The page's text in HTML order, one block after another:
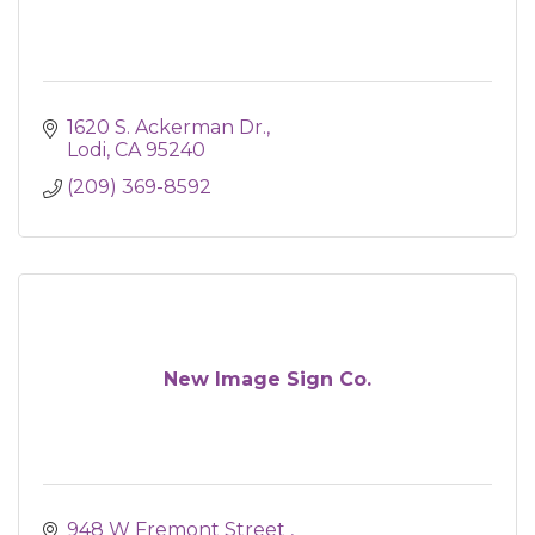
1620 S. Ackerman Dr.
Lodi CA 95240
(209) 369-8592
New Image Sign Co.
948 W Fremont Street